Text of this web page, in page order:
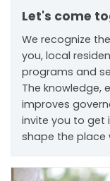
Let's come
We recognize
you, local
programs and
The knowledge,
improves
invite you to get
shape the place